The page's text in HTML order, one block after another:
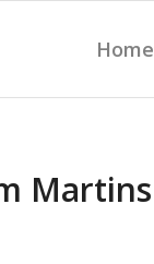
Home
Martins